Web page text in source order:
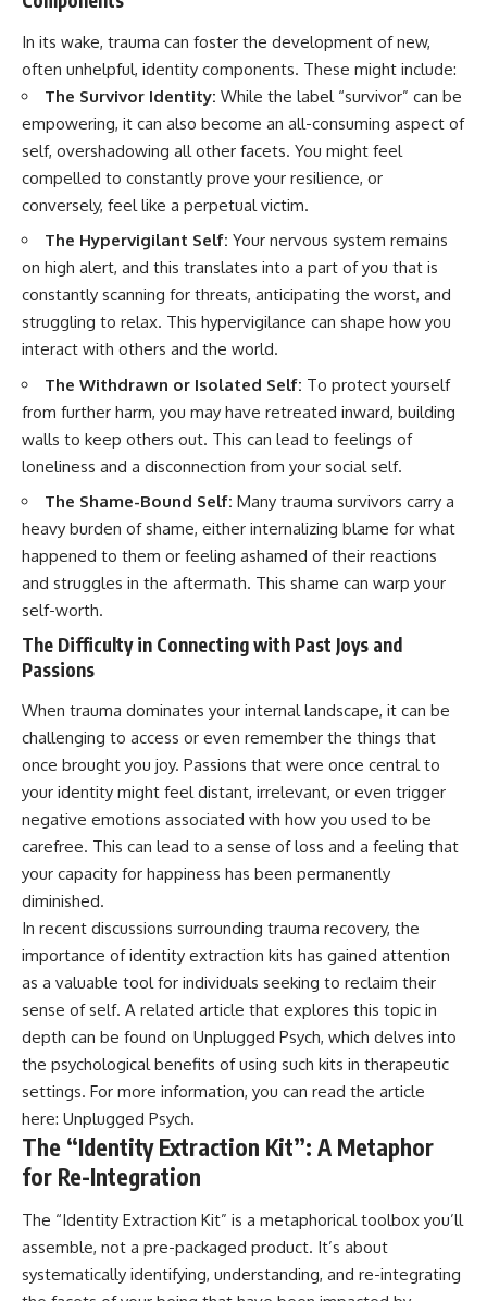
This video is for anyone who
• Overthinking at night
• Racing thoughts before bed
• Anxiety during quiet moments
• Constant mental replay of
conversations
• Rumination and self-criticism
• Feeling mentally exhausted
despite doing "nothing"
• Difficulty relaxing even when
life is calm
* Why can't I relax?
* Why won't my mind shut off?
* Why do I overthink everything?
* Why does silence make me
* Why do I replay conversations
for hours?
...this video was made for you.
## What You'll Learn
You'll discover why the brain
external demands disappear,
how the Default Mode Network
contributes to self-reflection
and mental simulation, why
rumination feels so convincing,
and how understanding these
patterns can replace self-
judgment with self-
understanding.
The goal isn't to stop thinking.
It's to stop believing your
thoughts mean something is
wrong with you.
Psychology
Unplugged Psychology helps
thoughtful, anxious, and deeply
self-aware people understand
why their minds work the way
they do.
psychology, neuroscience, and
compassionate storytelling to
replace shame with
understanding—without
**If this video resonated with
you, watch next:**
📺
**https://youtu.be/D6qJHNgcLF
8**
Subscribe for more long-form
psychology documentaries that
understand themselves with
more clarity, compassion, and
https://www.youtube.com/@Un
pluggedPsychology?
sub_confirmation=1
**I'd love to hear from you.**
Have you ever spent hours
believing someone was upset
with you, only to find out nothing
was wrong?
Share your experience in the
comments. Chances are,
someone else has lived that
exact moment too.
#Overthinking #SocialAnxiety
#FearOfRejection
#MentalHealth
#EmotionalHealth
#RejectionSensitivity
#Overthinker
#PsychologyDocumentary
#AnxietyRelief
#UnpluggedPsychology
In its wake, trauma can foster the development of new,
often unhelpful, identity components. These might include:
The Survivor Identity: While the label “survivor” can be
empowering, it can also become an all-consuming aspect of
self, overshadowing all other facets. You might feel
compelled to constantly prove your resilience, or
conversely, feel like a perpetual victim.
The Hypervigilant Self: Your nervous system remains
on high alert, and this translates into a part of you that is
constantly scanning for threats, anticipating the worst, and
struggling to relax. This hypervigilance can shape how you
interact with others and the world.
The Withdrawn or Isolated Self: To protect yourself
from further harm, you may have retreated inward, building
walls to keep others out. This can lead to feelings of
loneliness and a disconnection from your social self.
The Shame-Bound Self: Many trauma survivors carry a
heavy burden of shame, either internalizing blame for what
happened to them or feeling ashamed of their reactions
and struggles in the aftermath. This shame can warp your
self-worth.
The Difficulty in Connecting with Past Joys and
Passions
When trauma dominates your internal landscape, it can be
challenging to access or even remember the things that
once brought you joy. Passions that were once central to
your identity might feel distant, irrelevant, or even trigger
negative emotions associated with how you used to be
carefree. This can lead to a sense of loss and a feeling that
your capacity for happiness has been permanently
diminished.
In recent discussions surrounding trauma recovery, the
importance of identity extraction kits has gained attention
as a valuable tool for individuals seeking to reclaim their
sense of self. A related article that explores this topic in
depth can be found on Unplugged Psych, which delves into
the psychological benefits of using such kits in therapeutic
settings. For more information, you can read the article
here: Unplugged Psych.
The “Identity Extraction Kit”: A Metaphor
for Re-Integration
The “Identity Extraction Kit” is a metaphorical toolbox you’ll
assemble, not a pre-packaged product. It’s about
systematically identifying, understanding, and re-integrating